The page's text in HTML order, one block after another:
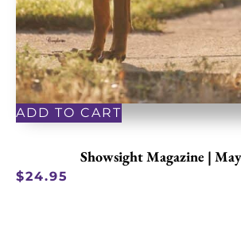
ADD TO CART
Showsight Magazine |
$24.95